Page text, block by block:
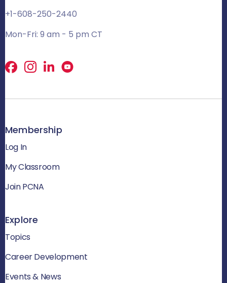
+1-608-250-2440
Mon-Fri: 9 am - 5 pm CT
Facebook
X LinkedIn
Membership
Log In
My Classroom
Join PCNA
Explore
Topics
Career Development
Events & News